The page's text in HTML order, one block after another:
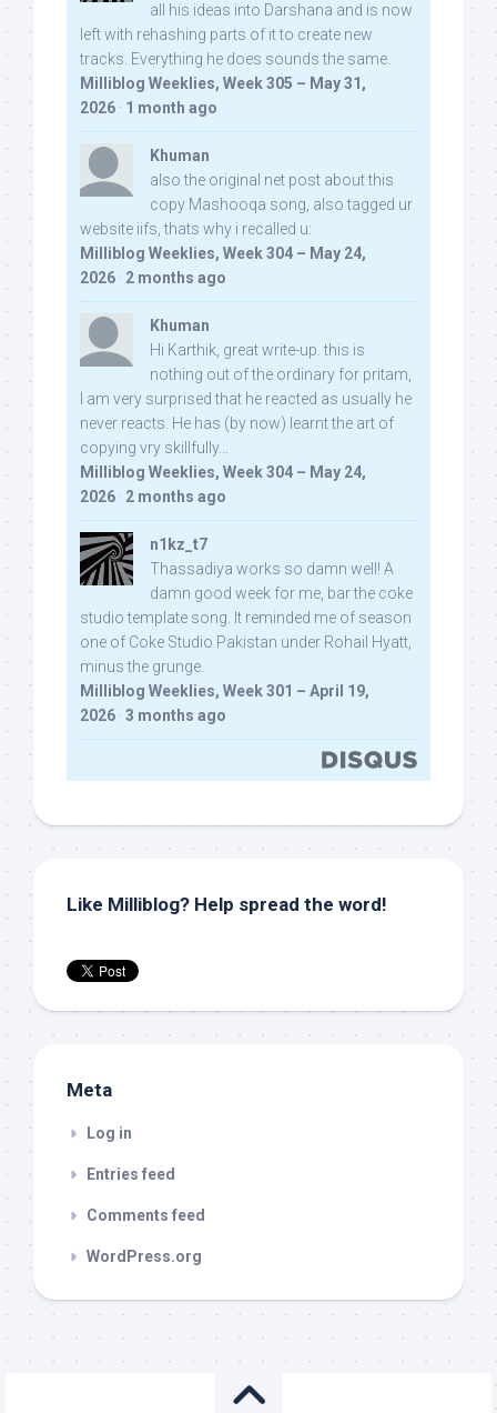
all his ideas into Darshana and is now
left with rehashing parts of it to create new
tracks. Everything he does sounds the same.
Milliblog Weeklies, Week 305 – May 31,
2026 · 1 month ago
Khuman
also the original net post about this
copy Mashooqa song, also tagged ur
website iifs, thats why i recalled u:
Milliblog Weeklies, Week 304 – May 24,
2026 · 2 months ago
Khuman
Hi Karthik, great write-up. this is
nothing out of the ordinary for pritam,
I am very surprised that he reacted as usually he
never reacts. He has (by now) learnt the art of
copying vry skillfully...
Milliblog Weeklies, Week 304 – May 24,
2026 · 2 months ago
n1kz_t7
Thassadiya works so damn well! A
damn good week for me, bar the coke
studio template song. It reminded me of season
one of Coke Studio Pakistan under Rohail Hyatt,
minus the grunge.
Milliblog Weeklies, Week 301 – April 19,
2026 · 3 months ago
Like Milliblog? Help spread the word!
Meta
Log in
Entries feed
Comments feed
WordPress.org